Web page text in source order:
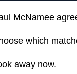
McNamee
which
away now.